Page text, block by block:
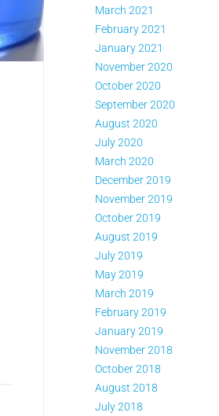
March 2021
February 2021
January 2021
November 2020
October 2020
September 2020
August 2020
July 2020
March 2020
December 2019
November 2019
October 2019
August 2019
July 2019
May 2019
March 2019
February 2019
January 2019
November 2018
October 2018
August 2018
July 2018